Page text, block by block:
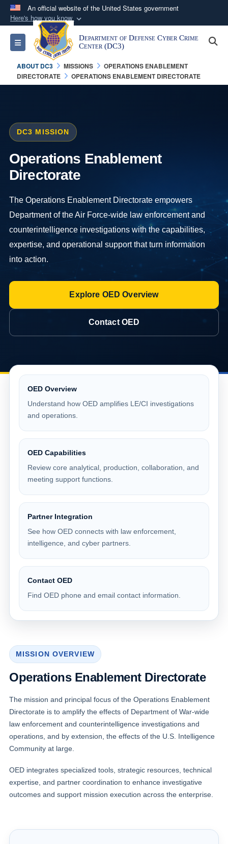
An official website of the United States government
Here's how you know
Official websites use .mil
A.mil website belongs to an official U.S.
Department of Defense organization in the United
States.
connected to the .mil website. Share sensitive
information only on official, secure websites.
Toggle navigation
Department of Defense Cyber Crime
Center (DC3)
ABOUT DC3 MISSIONS
OPERATIONS ENABLEMENT
DIRECTORATE
OPERATIONS ENABLEMENT DIRECTORATE
DC3 MISSION
Operations Enablement
Directorate
The Operations Enablement Directorate empowers
Department of the Air Force-wide law enforcement and
counterintelligence investigations with the capabilities,
expertise, and operational support that turn information
into action.
Explore OED Overview
Contact OED
OED Overview
Understand how OED amplifies LE/CI investigations
and operations.
OED Capabilities
Review core analytical, production, collaboration, and
meeting support functions.
Partner Integration
See how OED connects with law enforcement,
intelligence, and cyber partners.
Contact OED
Find OED phone and email contact information.
MISSION OVERVIEW
Operations Enablement Directorate
The mission and principal focus of the Operations Enablement
Directorate is to amplify the effects of Department of War-wide
law enforcement and counterintelligence investigations and
operations, and by extension, the effects of the U.S. Intelligence
Community at large.
OED integrates specialized tools, strategic resources, technical
expertise, and partner coordination to enhance investigative
outcomes and support mission execution across the enterprise.